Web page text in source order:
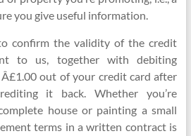
you give useful information.
confirm the validity of the credit
to us, together with debiting
out of your credit card after
it back. Whether you’re
house or painting a small
terms in a written contract is